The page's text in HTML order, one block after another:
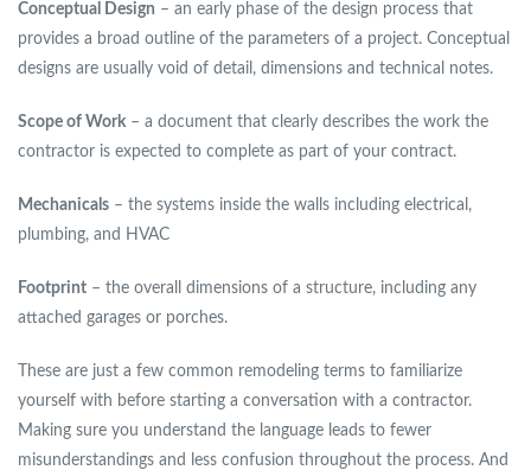
Conceptual Design – an early phase of the design process that
provides a broad outline of the parameters of a project. Conceptual
designs are usually void of detail, dimensions and technical notes.
Scope of Work– a document that clearly describes the work the
contractor is expected to complete as part of your contract.
Mechanicals – the systems inside the walls including electrical,
plumbing, and HVAC
Footprint – the overall dimensions of a structure, including any
attached garages or porches.
These are just a few common remodeling terms to familiarize
yourself with before starting a conversation with a contractor.
Making sure you understand the language leads to fewer
misunderstandings and less confusion throughout the process. And